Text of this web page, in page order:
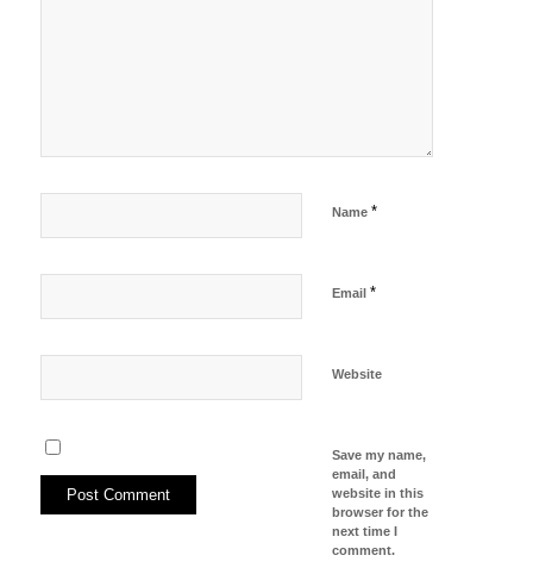
Name *
Email *
Website
Save my name,
email, and
website in this
browser for the
next time I
comment.